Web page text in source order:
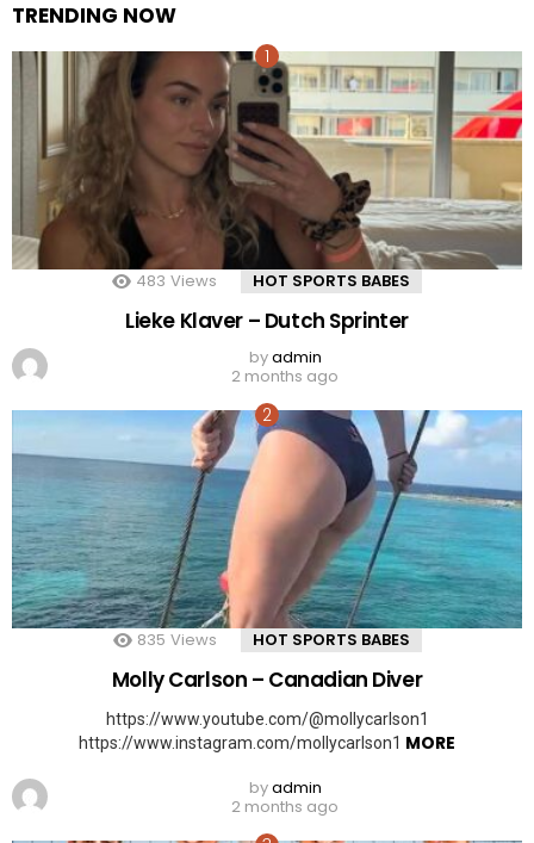
TRENDING NOW
483 Views HOT SPORTS BABES
Lieke Klaver – Dutch Sprinter
byadmin
2 months ago
835 Views HOT SPORTS BABES
Molly Carlson – Canadian Diver
https://www.youtube.com/@mollycarlson1
https://www.instagram.com/mollycarlson1 MORE
byadmin
2 months ago